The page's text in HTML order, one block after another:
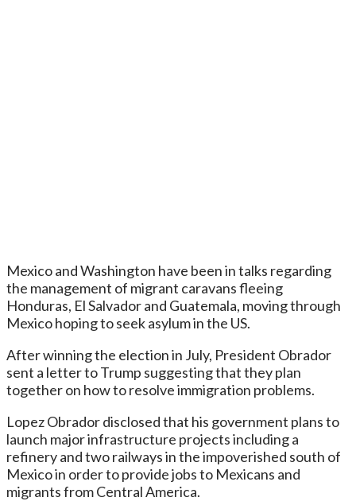
Mexico and Washington have been in talks regarding
the management of migrant caravans fleeing
Honduras, El Salvador and Guatemala, moving through
Mexico hoping to seek asylum in the US.
After winning the election in July, President Obrador
sent a letter to Trump suggesting that they plan
together on how to resolve immigration problems.
Lopez Obrador disclosed that his government plans to
launch major infrastructure projects including a
refinery and two railways in the impoverished south of
Mexico in order to provide jobs to Mexicans and
migrants from Central America.